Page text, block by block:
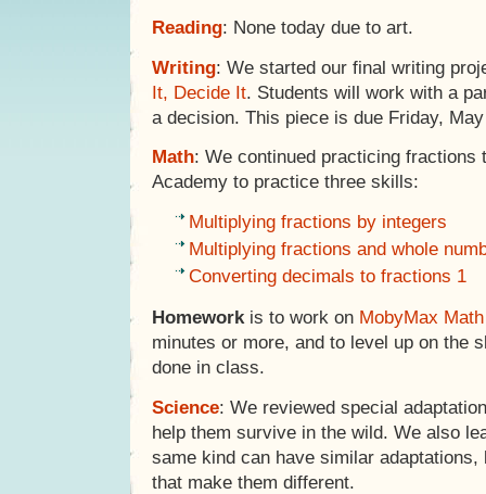
Reading: None today due to art.
Writing: We started our final writing
It, Decide It. Students will work with a
a decision. This piece is due Friday,
Math: We continued practicing fractions
Academy to practice three skills:
Multiplying fractions by integers
Multiplying fractions and whole
Converting decimals to fractions 1
Homeworkis to work on MobyMax Math
minutes or more, and to level up on the
done in class.
Science: We reviewed special
help them survive in the wild. We also
same kind can have similar
that make them different.